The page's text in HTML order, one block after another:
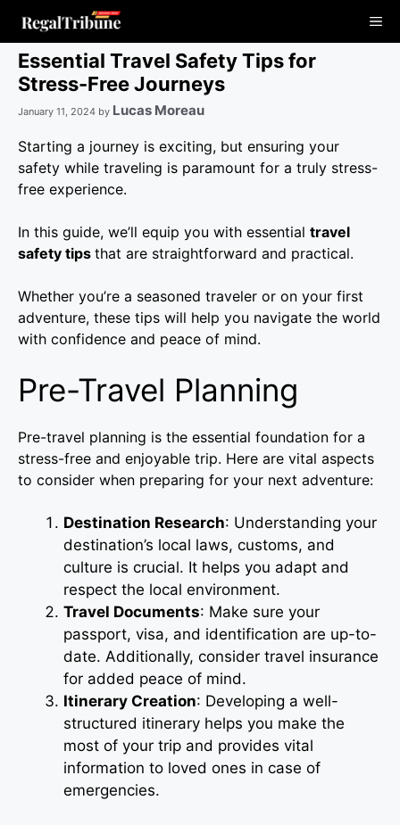
content
Essential Travel Safety Tips for
Stress-Free Journeys
January 11, 2024 by Lucas Moreau
Starting a journey is exciting, but ensuring your
safety while traveling is paramount for a truly stress-
free experience.
In this guide, we’ll equip you with essential travel
safety tips that are straightforward and practical.
Whether you’re a seasoned traveler or on your first
adventure, these tips will help you navigate the world
with confidence and peace of mind.
Pre-Travel Planning
Pre-travel planning is the essential foundation for a
stress-free and enjoyable trip. Here are vital aspects
to consider when preparing for your next adventure:
Destination Research: Understanding your
destination’s local laws, customs, and
culture is crucial. It helps you adapt and
respect the local environment.
Travel Documents: Make sure your
passport, visa, and identification are up-to-
date. Additionally, consider travel insurance
for added peace of mind.
Itinerary Creation: Developing a well-
structured itinerary helps you make the
most of your trip and provides vital
information to loved ones in case of
emergencies.